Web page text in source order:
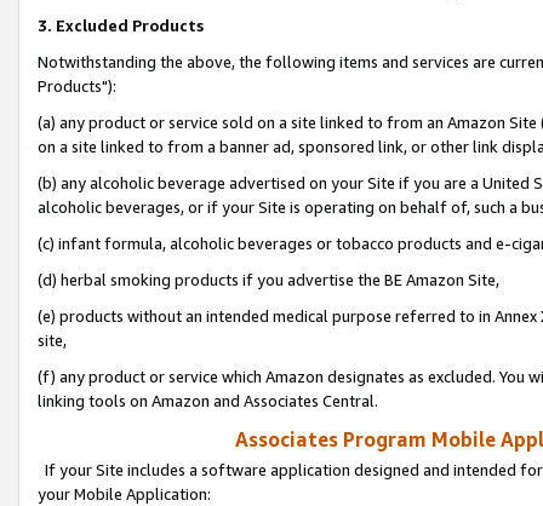
3. Excluded Products
Notwithstanding the above, the following items and services are
Products"):
(a) any product or service sold on a site linked to from an Amazon
on a site linked to from a banner ad, sponsored link, or other link
(b) any alcoholic beverage advertised on your Site if you are a
alcoholic beverages, or if your Site is operating on behalf of, such a
(c) infant formula, alcoholic beverages or tobacco products and e-
(d) herbal smoking products if you advertise the BE Amazon Site,
(e) products without an intended medical purpose referred to in
site,
(f) any product or service which Amazon designates as excluded. You
linking tools on Amazon and Associates Central.
Associates Program Mobile
If your Site includes a software application designed and intended
your Mobile Application: